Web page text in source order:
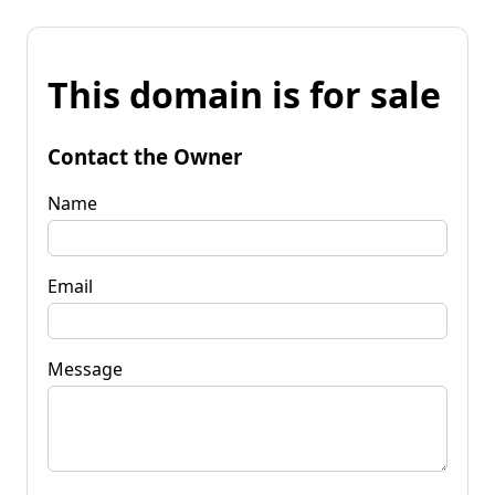
This domain is for sale
Contact the Owner
Name
Email
Message